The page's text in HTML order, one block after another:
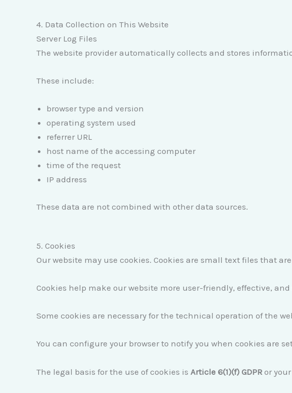
4. Data Collection on This Website
Server Log Files
The website provider automatically collects and stores
These include:
browser type and version
operating system used
referrer URL
host name of the accessing computer
time of the request
IP address
These data are not combined with other data sources.
5. Cookies
Our website may use cookies. Cookies are small text files that
Cookies help make our website more user-friendly, effective, and
Some cookies are necessary for the technical operation of the
You can configure your browser to notify you when cookies are
The legal basis for the use of cookies is Article 6(1)(f) GDPR or